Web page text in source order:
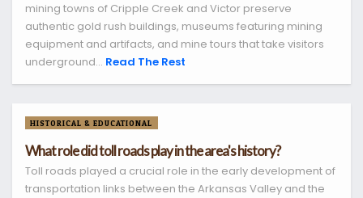
mining towns of Cripple Creek and Victor preserve
authentic gold rush buildings, museums featuring mining
equipment and artifacts, and mine tours that take visitors
underground... Read The Rest
HISTORICAL & EDUCATIONAL
What role did toll roads play in the area's history?
Toll roads played a crucial role in the early development of
transportation links between the Arkansas Valley and the